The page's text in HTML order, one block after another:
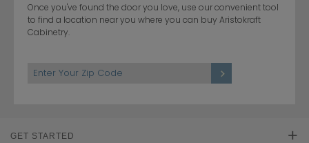
Once you've found the door you love, use our convenient tool
to find a location near you where you can buy Aristokraft
Cabinetry.
GET STARTED